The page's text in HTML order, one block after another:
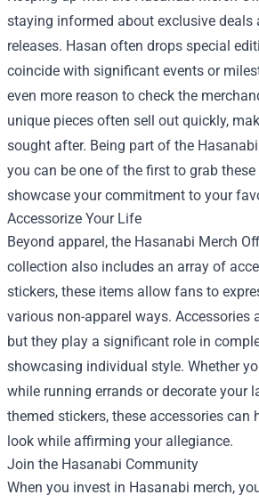
staying informed about exclusive deals
releases. Hasan often drops special
coincide with significant events or
even more reason to check the
unique pieces often sell out quickly,
sought after. Being part of the
you can be one of the first to grab
showcase your commitment to your
Accessorize Your Life
Beyond apparel, the Hasanabi Merch
collection also includes an array of
stickers, these items allow fans to
various non-apparel ways. Accessories
but they play a significant role in
showcasing individual style. Whether
while running errands or decorate your
themed stickers, these accessories can
look while affirming your allegiance.
Join the Hasanabi Community
When you invest in Hasanabi merch,